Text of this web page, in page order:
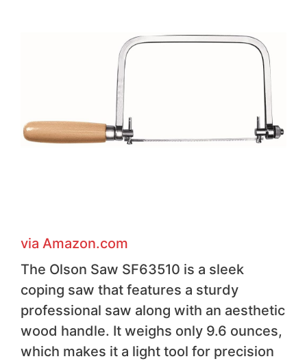
via Amazon .com
The Olson Saw SF63510 is a sleek
coping saw that features a sturdy
professional saw along with an aesthetic
wood handle. It weighs only 9.6 ounces,
which makes it a light tool for precision